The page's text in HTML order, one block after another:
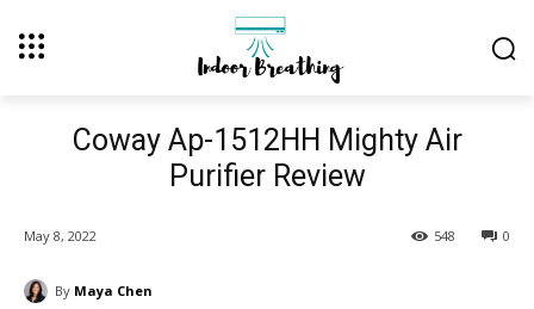
Coway Ap-1512HH Mighty Air
Purifier Review
0
548
May 8, 2022
By Maya Chen